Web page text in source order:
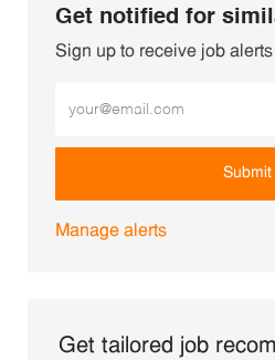
Get notified for
Sign up to receive job alerts
Submit
Manage alerts
Get tailored job